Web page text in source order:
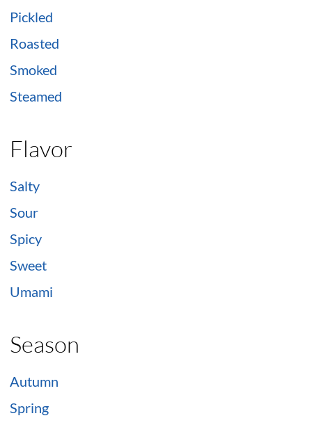
Pickled
Roasted
Smoked
Steamed
Flavor
Salty
Sour
Spicy
Sweet
Umami
Season
Autumn
Spring